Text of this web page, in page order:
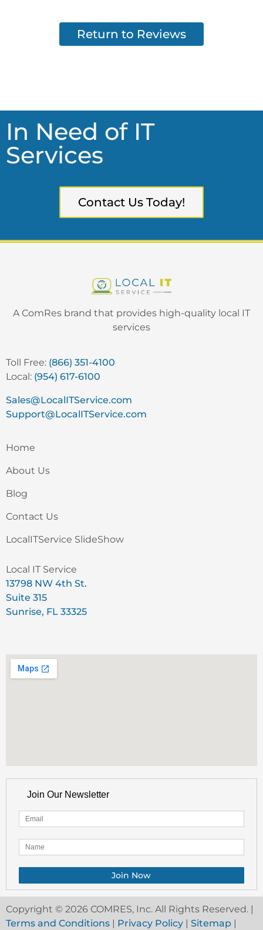
Return to Reviews
In Need of IT
Services
Contact Us Today!
A ComRes brand that provides high-quality local IT
services
Toll Free: (866) 351-4100
Local: (954) 617-6100
Sales@LocalITService.com
Support@LocalITService.com
Home
About Us
Blog
Contact Us
LocalITService SlideShow
Local IT Service
13798 NW 4th St.
Suite 315
Sunrise, FL 33325
Join Our Newsletter
Copyright © 2026 COMRES, Inc. All Rights Reserved. |
Terms and Conditions
Privacy Policy Sitemap